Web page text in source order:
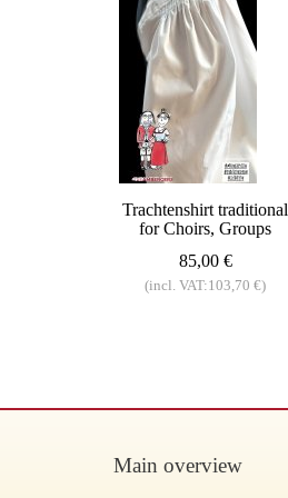
Trachtenshirt traditional
for Choirs, Groups
85,00 €
(incl. VAT:103,70 €)
Main overview